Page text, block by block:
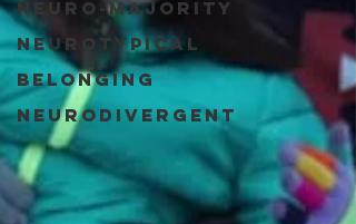
Neuro-Majority
Neurotypical
Belonging
Neurodivergent